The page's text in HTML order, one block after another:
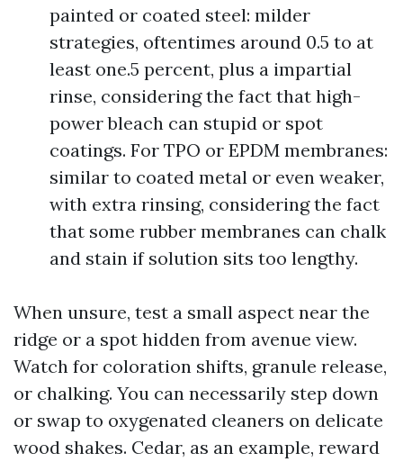
painted or coated steel: milder
strategies, oftentimes around 0.5 to at
least one.5 percent, plus a impartial
rinse, considering the fact that high-
power bleach can stupid or spot
coatings. For TPO or EPDM membranes:
similar to coated metal or even weaker,
with extra rinsing, considering the fact
that some rubber membranes can chalk
and stain if solution sits too lengthy.
When unsure, test a small aspect near the
ridge or a spot hidden from avenue view.
Watch for coloration shifts, granule release,
or chalking. You can necessarily step down
or swap to oxygenated cleaners on delicate
wood shakes. Cedar, as an example, reward